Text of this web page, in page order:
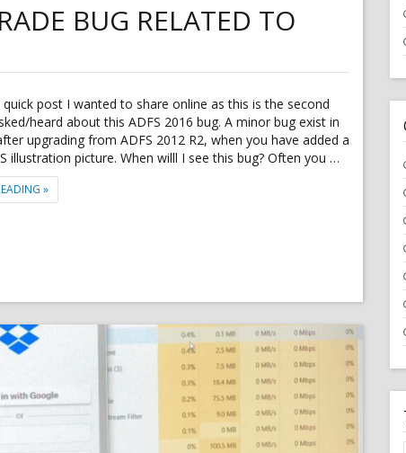
BUG RELATED TO
quick post I wanted to share online as this is the second
heard about this ADFS 2016 bug. A minor bug exist in
upgrading from ADFS 2012 R2, when you have added a
illustration picture. When willl I see this bug? Often you …
"MINOR ADFS 2016 UPGRADE BUG RELATED TO CUSTOM WEB THEME"
»